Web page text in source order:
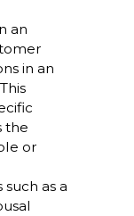
an
in an
the
or
as a